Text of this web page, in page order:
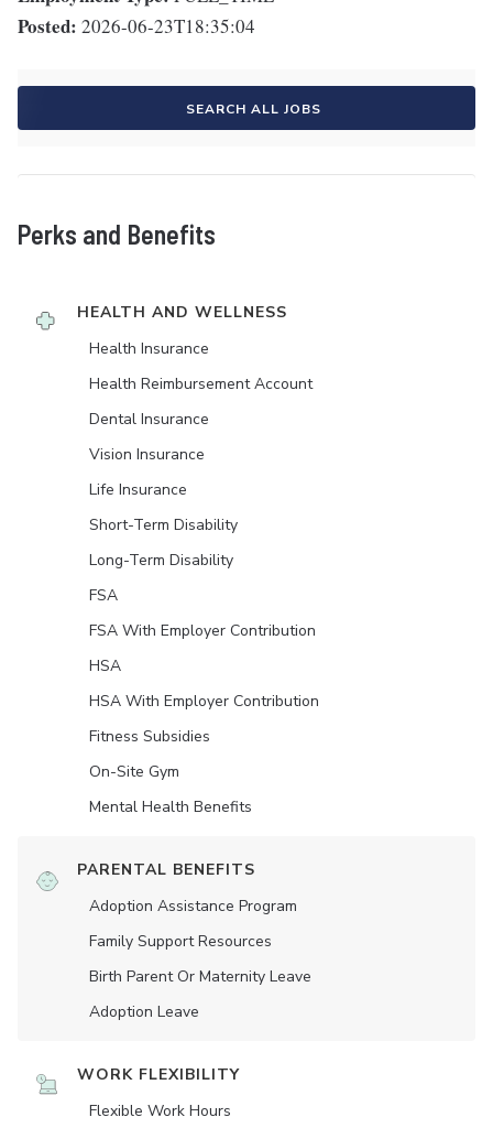
Posted: 2026-06-23T18:35:04
SEARCH ALL JOBS
Perks and Benefits
HEALTH AND WELLNESS
Health Insurance
Health Reimbursement Account
Dental Insurance
Vision Insurance
Life Insurance
Short-Term Disability
Long-Term Disability
FSA
FSA With Employer Contribution
HSA
HSA With Employer Contribution
Fitness Subsidies
On-Site Gym
Mental Health Benefits
PARENTAL BENEFITS
Adoption Assistance Program
Family Support Resources
Birth Parent Or Maternity Leave
Adoption Leave
WORK FLEXIBILITY
Flexible Work Hours